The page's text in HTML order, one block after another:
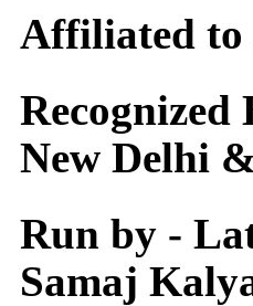
Affiliated
New Delhi
Run by -
Samaj